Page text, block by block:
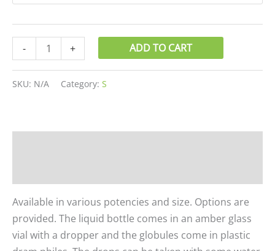
- + ADD TO CART
SKU: N/A Category: S
Available in various potencies and size. Options are
provided. The liquid bottle comes in an amber glass
vial with a dropper and the globules come in plastic